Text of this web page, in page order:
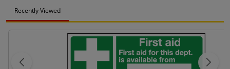
Recently Viewed